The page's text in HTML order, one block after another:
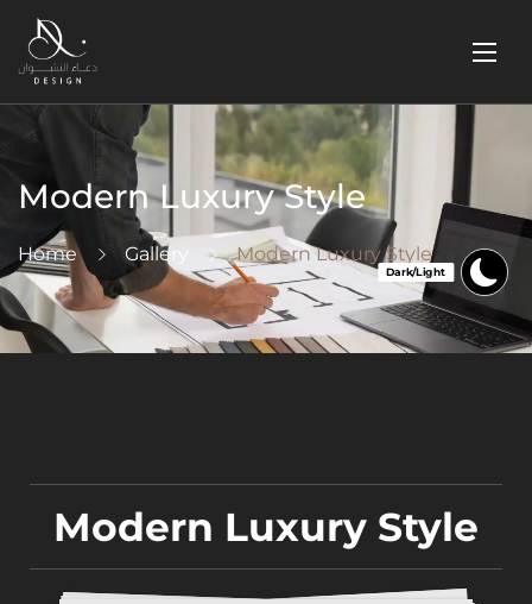
Modern Luxury Style
Home Gallery Modern Luxury Style
Modern Luxury Style